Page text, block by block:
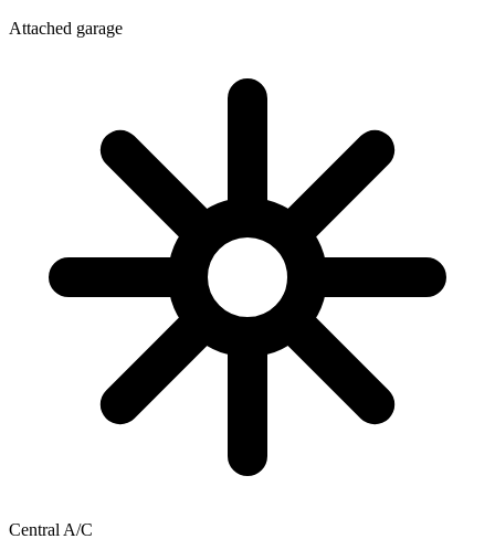
Attached garage
Central A/C